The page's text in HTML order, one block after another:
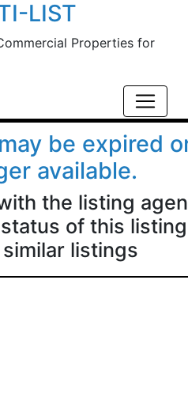
Skip to main content
LIST
Properties for
be expired
available.
the listing
of this
listings